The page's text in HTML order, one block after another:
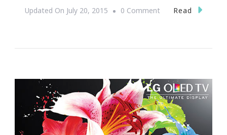
Updated On July 20, 2015 0 CommentOn
Seen
This
Cannon
EOS
Read